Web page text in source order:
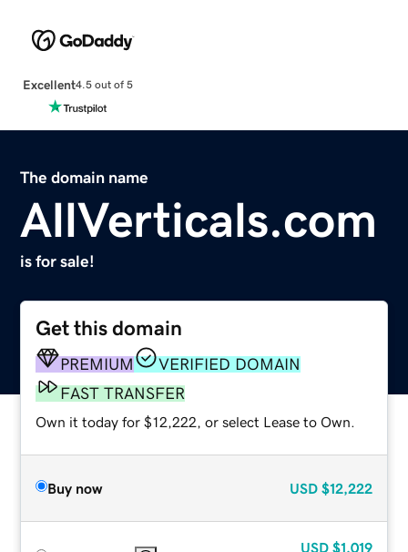
Excellent4.5 out of 5
The domain name
AllVerticals.com
is for sale!
Get this domain
PREMIUM
VERIFIED DOMAIN
FAST TRANSFER
Own it today for $12,222, or select Lease to Own.
Buy now USD $12,222
USD $1,019